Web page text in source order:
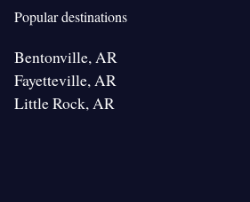
Popular destinations
Bentonville, AR
Fayetteville, AR
Little Rock, AR